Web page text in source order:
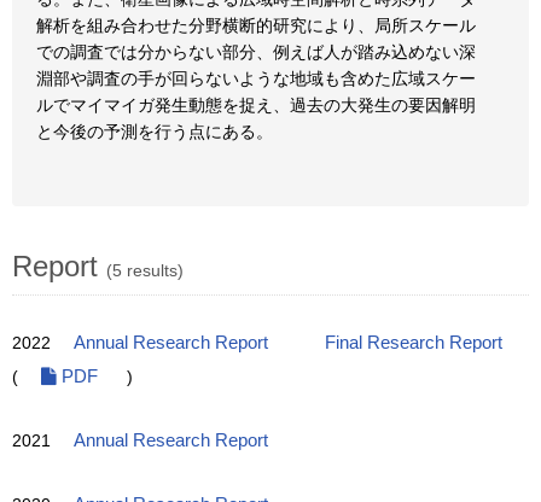
解析を組み合わせた分野横断的研究により、局所スケール
での調査では分からない部分、例えば人が踏み込めない深
淵部や調査の手が回らないような地域も含めた広域スケー
ルでマイマイガ発生動態を捉え、過去の大発生の要因解明
と今後の予測を行う点にある。
Report (5 results)
2022 Annual Research Report
Final Research Report
(
PDF )
2021 Annual Research Report